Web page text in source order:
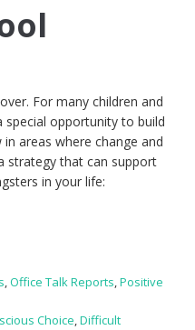
For many children and
special opportunity to build
areas where change and
strategy that can support
in your life:
,Office Talk Reports,Positive
Choice,Difficult